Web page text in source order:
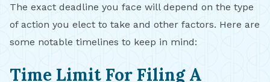
The exact deadline you face will depend on the type
of action you elect to take and other factors. Here are
some notable timelines to keep in mind:
Time Limit For Filing A